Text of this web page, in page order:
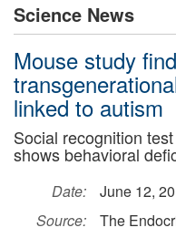
Science News
Mouse study
linked to autism
Social recognition
shows behavioral
Date:
June 12,
Source:
The